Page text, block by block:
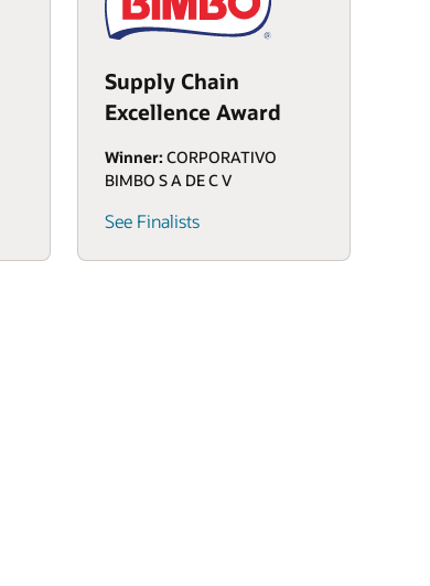
Supply Chain
Excellence Award
Winner: CORPORATIVO
BIMBO S A DE C V
See Finalists